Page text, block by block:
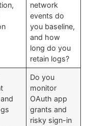
network
events do
you baseline,
and how
long do you
retain logs?
Do you
monitor
OAuth app
grants and
risky sign-in